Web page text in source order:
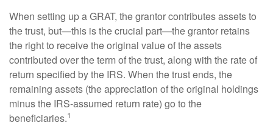
When setting up a GRAT, the grantor contributes assets to
the trust, but—this is the crucial part—the grantor retains
the right to receive the original value of the assets
contributed over the term of the trust, along with the rate of
return specified by the IRS. When the trust ends, the
remaining assets (the appreciation of the original holdings
minus the IRS-assumed return rate) go to the
beneficiaries.1